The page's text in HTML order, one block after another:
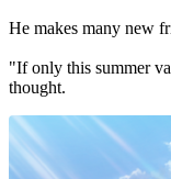
He makes many new
"If only this summer
thought.